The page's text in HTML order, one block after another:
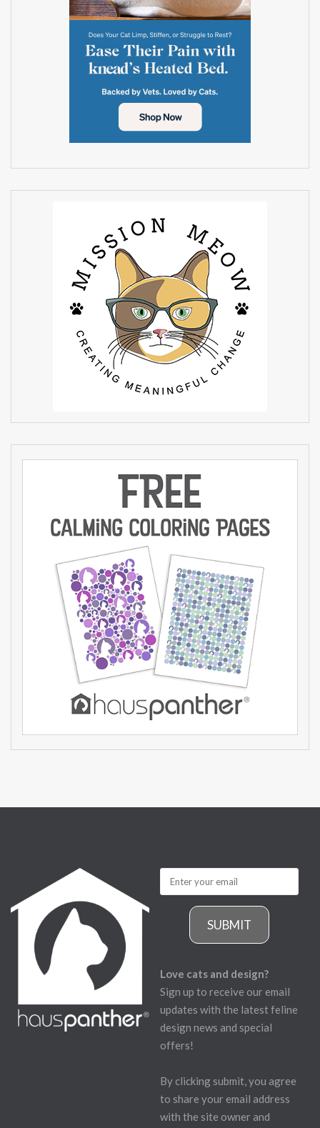
SUBMIT
Love cats and design?
Sign up to receive our email
updates with the latest feline
design news and special
offers!
By clicking submit, you agree
to share your email address
with the site owner and